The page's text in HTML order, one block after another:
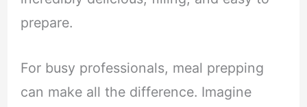
prepare.
For busy professionals, meal prepping
can make all the difference. Imagine